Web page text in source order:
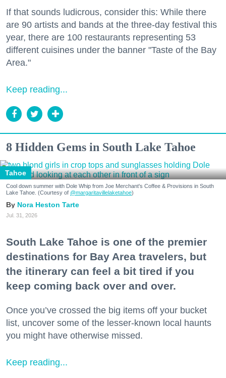
If that sounds ludicrous, consider this: While there
are 90 artists and bands at the three-day festival this
year, there are 100 restaurants representing 53
different cuisines under the banner "Taste of the Bay
Area."
Keep reading...
8 Hidden Gems in South Lake Tahoe
Tahoe
Cool down summer with Dole Whip from Joe Merchant's Coffee & Provisions in South
Lake Tahoe. (Courtesy of @margaritavillelaketahoe)
Nora Heston Tarte
Jul. 31, 2026
South Lake Tahoe is one of the premier
destinations for Bay Area travelers, but
the itinerary can feel a bit tired if you
keep coming back over and over.
Once you’ve crossed the big items off your bucket
list, uncover some of the lesser-known local haunts
you might have otherwise missed.
Keep reading...